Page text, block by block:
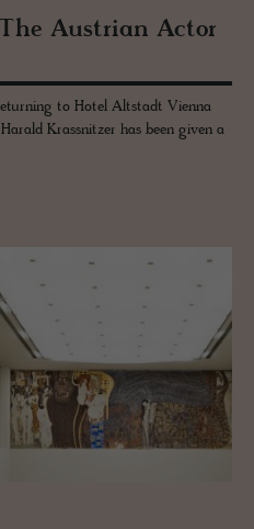
Aus­trian Actor
to Hotel Altstadt Vienna
Krassnitzer has been given a